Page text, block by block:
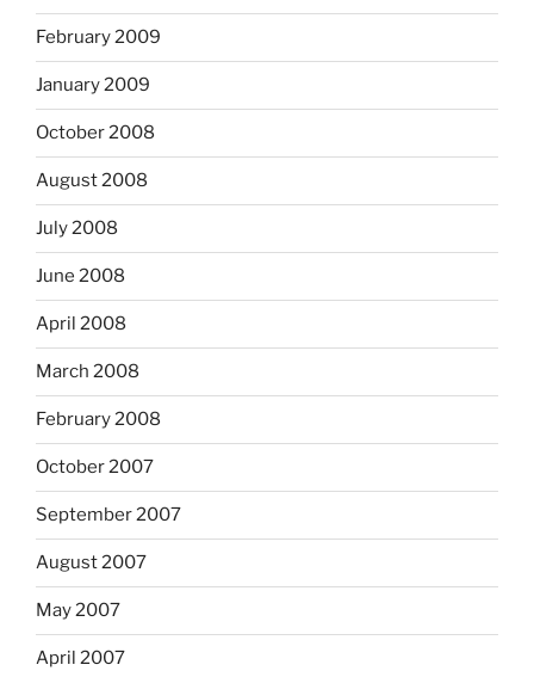
February 2009
January 2009
October 2008
August 2008
July 2008
June 2008
April 2008
March 2008
February 2008
October 2007
September 2007
August 2007
May 2007
April 2007